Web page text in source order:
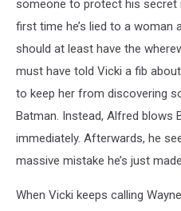
someone to protect his secret
first time he’s lied to a woman
should at least have the
must have told Vicki a fib
to keep her from discovering
Batman. Instead, Alfred blows
immediately. Afterwards, he
massive mistake he’s just
When Vicki keeps calling